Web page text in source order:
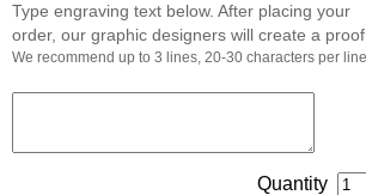
Type engraving text below. After placing your
order, our graphic designers will create a proof.
We recommend up to 3 lines, 20-30 characters per
Quantity